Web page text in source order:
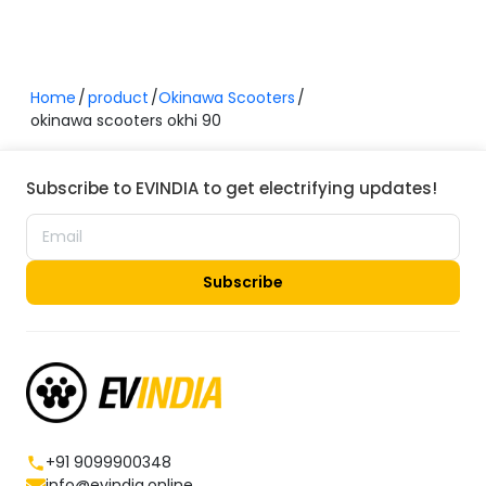
Home product Okinawa Scooters
okinawa scooters okhi 90
Subscribe to EVINDIA to get electrifying updates!
Subscribe
+91 9099900348